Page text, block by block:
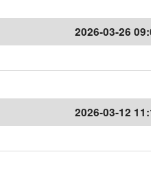
2026-03-26
2026-03-12